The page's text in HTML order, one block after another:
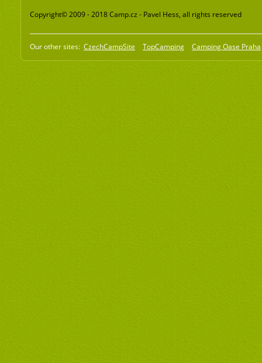
Copyright© 2009 - 2018 Camp.cz - Pavel Hess, all rights reserved
Our other sites: CzechCampSite TopCamping Camping Oase Praha